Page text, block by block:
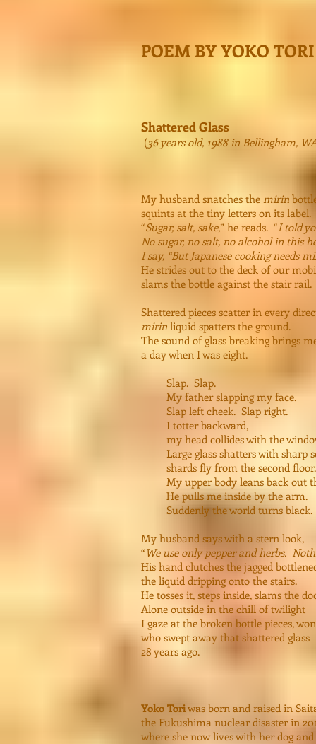
POEM BY YOKO TORI
Shattered Glass
(36 years old, 1988 in Bellingham,
My husband snatches the mirin
squints at the tiny letters on its label.
“Sugar, salt, sake,” he reads. “I told
No sugar, no salt, no alcohol in this
I say, “But Japanese cooking needs
He strides out to the deck of our
slams the bottle against the stair rail.
Shattered pieces scatter in every
mirin liquid spatters the ground.
The sound of glass breaking brings
a day when I was eight.
Slap. Slap.
My father slapping my face.
Slap left cheek. Slap right.
I totter backward,
my head collides with the
Large glass shatters with sharp
shards fly from the second floor.
My upper body leans back out
He pulls me inside by the arm.
Suddenly the world turns black.
My husband says with a stern look,
“We use only pepper and herbs.
His hand clutches the jagged
the liquid dripping onto the stairs.
He tosses it, steps inside, slams the
Alone outside in the chill of twilight
I gaze at the broken bottle pieces,
who swept away that shattered glass
28 years ago.
Yoko Toriwas born and raised in
the Fukushima nuclear disaster in
where she now lives with her dog